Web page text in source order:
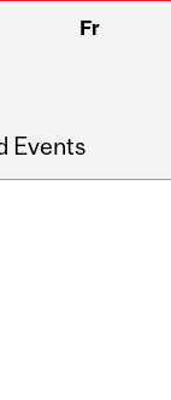
Fr
Events